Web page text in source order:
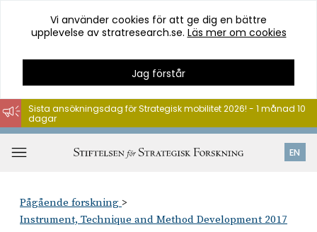
Hoppa
till
innehåll
Vi använder cookies för att ge dig en bättre
upplevelse av stratresearch.se. Läs mer om cookies
Jag förstår
EN
Sista ansökningsdag för Strategisk mobilitet 2026! - 1 månad 10
dagar
Pågående forskning
Instrument, Technique and Method Development 2017